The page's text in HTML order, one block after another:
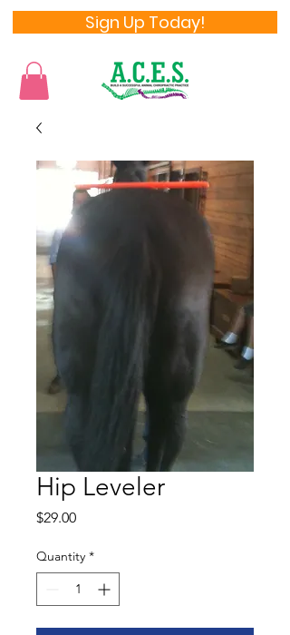
Sign Up Today!
Hip Leveler
$29.00Price
Quantity *